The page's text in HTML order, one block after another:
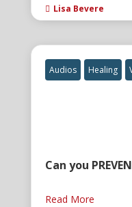
 Lisa Bevere
Audios Healing
Can you
Read More